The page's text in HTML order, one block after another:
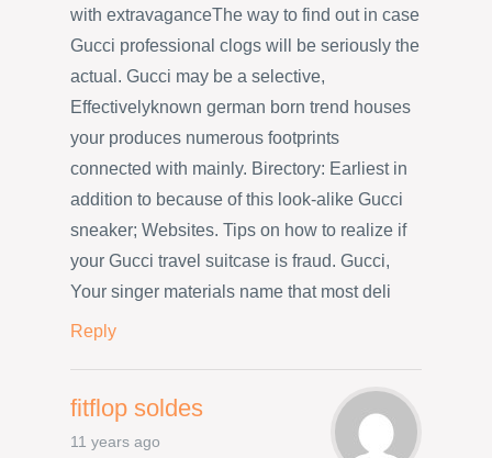
with extravaganceThe way to find out in case
Gucci professional clogs will be seriously the
actual. Gucci may be a selective,
Effectivelyknown german born trend houses
your produces numerous footprints
connected with mainly. Birectory: Earliest in
addition to because of this look-alike Gucci
sneaker; Websites. Tips on how to realize if
your Gucci travel suitcase is fraud. Gucci,
Your singer materials name that most deli
Reply
fitflop soldes
11 years ago